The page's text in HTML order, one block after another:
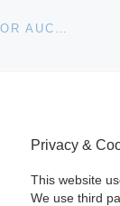
Privacy &
This website
We use third